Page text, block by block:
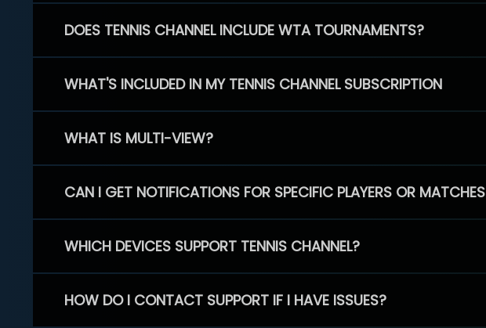
DOES TENNIS CHANNEL INCLUDE WTA TOURNAMENTS?
WHAT'S INCLUDED IN MY TENNIS CHANNEL SUBSCRIPTION
WHAT IS MULTI-VIEW?
CAN I GET NOTIFICATIONS FOR SPECIFIC PLAYERS OR MATCHES
WHICH DEVICES SUPPORT TENNIS CHANNEL?
HOW DO I CONTACT SUPPORT IF I HAVE ISSUES?